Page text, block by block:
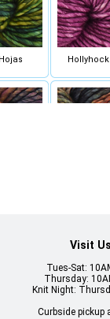
Hojas Hollyhock
Sombra
Palma
Visit
Tues-Sat:
Thursday:
Knit Night:
Curbside pickup